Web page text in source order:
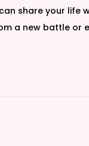
share your life
a new battle or